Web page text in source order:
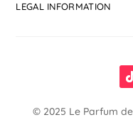
LEGAL INFORMATION
© 2025 Le Parfum